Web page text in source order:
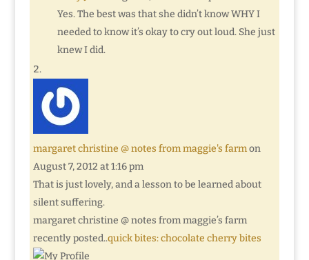
Yes. The best was that she didn’t know WHY I
needed to know it’s okay to cry out loud. She just
knew I did.
margaret christine @ notes from maggie's farm on
August 7, 2012 at 1:16 pm
That is just lovely, and a lesson to be learned about
silent suffering.
margaret christine @ notes from maggie’s farm
recently posted..quick bites: chocolate cherry bites